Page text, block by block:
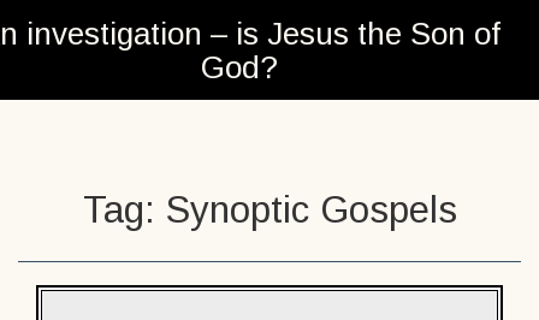
investigation – is Jesus the Son of
God?
Tag: Synoptic Gospels